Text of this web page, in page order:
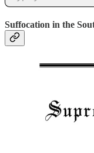
Suffocation in the